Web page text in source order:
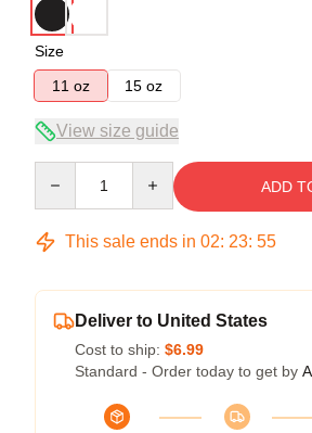
Size
11 oz
15 oz
View size guide
ADD
This sale ends in 02: 23: 54
Deliver to United States
Cost to ship: $6.99
Standard - Order today to get by